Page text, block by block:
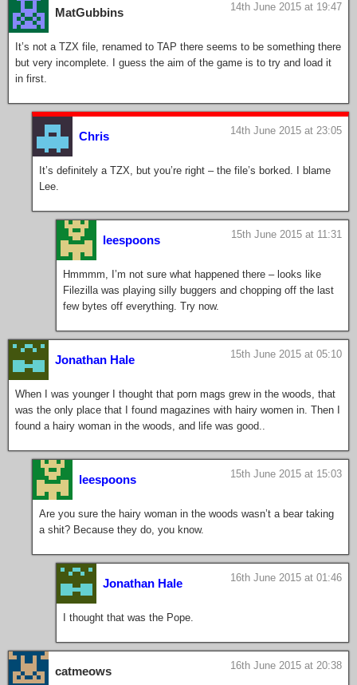
MatGubbins 14th June 2015 at 19:47
It’s not a TZX file, renamed to TAP there seems to be something there
but very incomplete. I guess the aim of the game is to try and load it
in first.
Chris 14th June 2015 at 23:05
It’s definitely a TZX, but you’re right – the file’s borked. I blame
Lee.
leespoons 15th June 2015 at 11:31
Hmmmm, I’m not sure what happened there – looks like
Filezilla was playing silly buggers and chopping off the last
few bytes off everything. Try now.
Jonathan Hale 15th June 2015 at 05:10
When I was younger I thought that porn mags grew in the woods, that
was the only place that I found magazines with hairy women in. Then I
found a hairy woman in the woods, and life was good..
leespoons 15th June 2015 at 15:03
Are you sure the hairy woman in the woods wasn’t a bear taking
a shit? Because they do, you know.
Jonathan Hale 16th June 2015 at 01:46
I thought that was the Pope.
catmeows 16th June 2015 at 20:38